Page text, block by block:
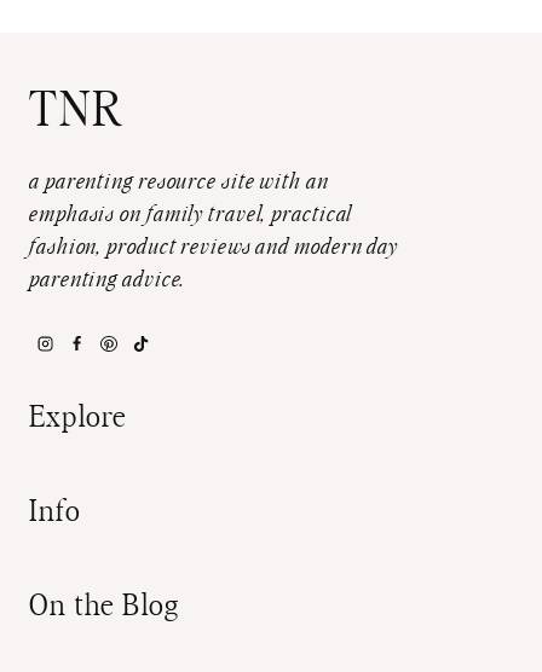
TNR
a parenting resource site with an
emphasis on family travel, practical
fashion, product reviews and modern day
parenting advice.
Explore
Info
On the Blog